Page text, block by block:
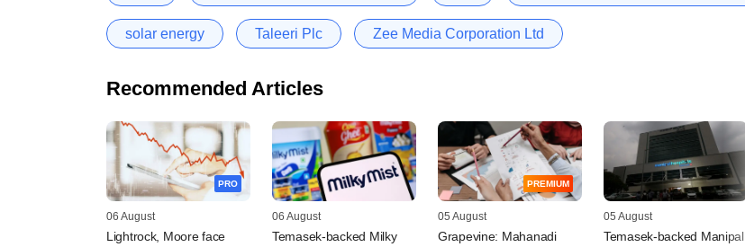
solar energy Taleeri Plc Zee Media Corporation Ltd
Recommended Articles
PRO
06 August
Lightrock, Moore face
06 August
Temasek-backed Milky
PREMIUM
05 August
Grapevine: Mahanadi
05 August
Temasek-backed Manipal